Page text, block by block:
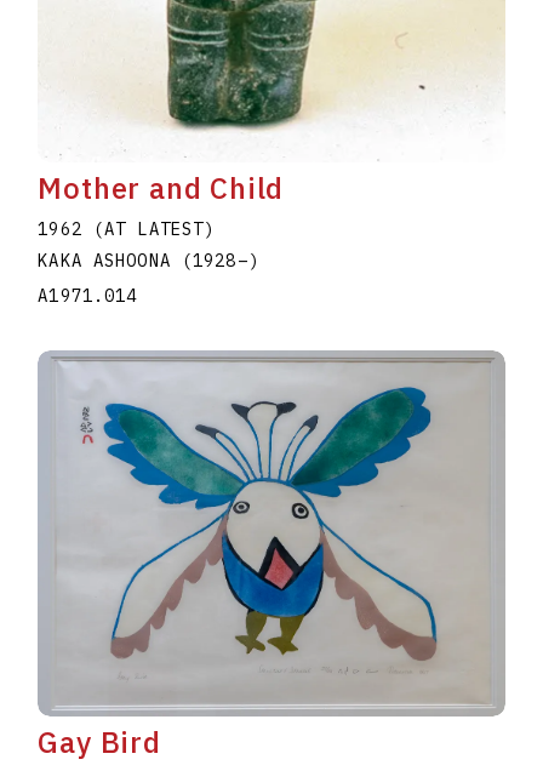
Mother and Child
1962 (AT LATEST)
KAKA ASHOONA
(1928–)
A1971.014
Gay Bird